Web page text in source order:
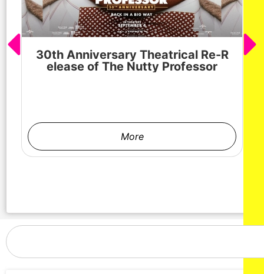
30th Anniversary Theatrical Re-R
elease of The Nutty Professor
More